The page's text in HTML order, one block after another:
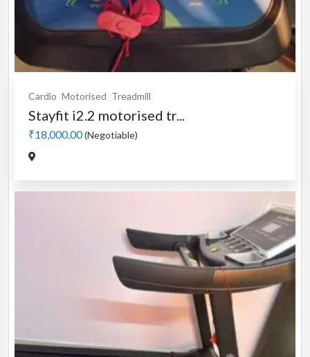
Cardio Motorised Treadmill
Stayfit i2.2 motorised tr...
₹18,000.00(Negotiable)